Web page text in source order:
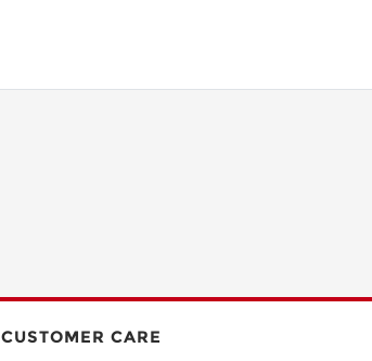
CUSTOMER CARE